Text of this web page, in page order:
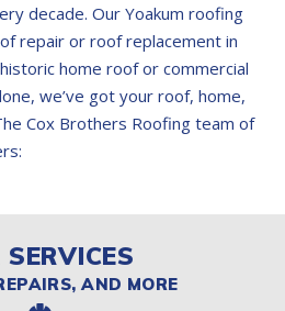
decade. Our Yoakum roofing
repair or roof replacement in
home roof or commercial
we’ve got your roof, home,
Cox Brothers Roofing team of
SERVICES
AND MORE